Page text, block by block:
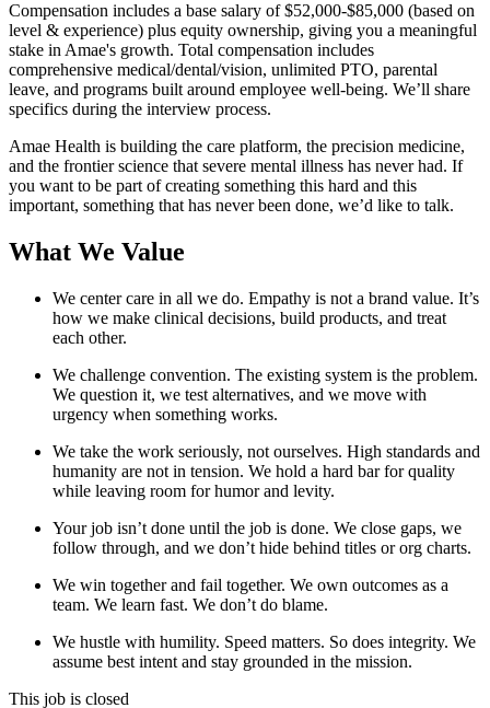
Compensation includes a base salary of $52,000-$85,000 (based on
level & experience) plus equity ownership, giving you a meaningful
stake in Amae's growth. Total compensation includes
comprehensive medical/dental/vision, unlimited PTO, parental
leave, and programs built around employee well-being. We’ll share
specifics during the interview process.
Amae Health is building the care platform, the precision medicine,
and the frontier science that severe mental illness has never had. If
you want to be part of creating something this hard and this
important, something that has never been done, we’d like to talk.
What We Value
We center care in all we do. Empathy is not a brand value. It’s
how we make clinical decisions, build products, and treat
each other.
We challenge convention. The existing system is the problem.
We question it, we test alternatives, and we move with
urgency when something works.
We take the work seriously, not ourselves. High standards and
humanity are not in tension. We hold a hard bar for quality
while leaving room for humor and levity.
Your job isn’t done until the job is done. We close gaps, we
follow through, and we don’t hide behind titles or org charts.
We win together and fail together. We own outcomes as a
team. We learn fast. We don’t do blame.
We hustle with humility. Speed matters. So does integrity. We
assume best intent and stay grounded in the mission.
This job is closed